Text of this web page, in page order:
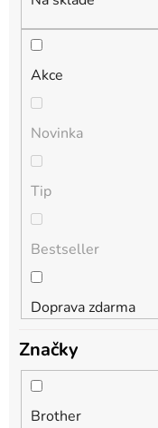
Akce
Novinka
Tip
Bestseller
Doprava zdarma
Značky
Brother